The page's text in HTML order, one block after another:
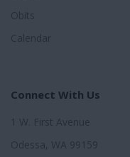
Obits
Calendar
Connect With Us
1 W. First Avenue
Odessa, WA 99159